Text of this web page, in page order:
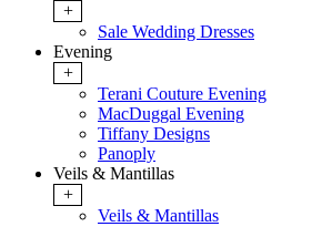
+
Sale Wedding Dresses
Evening
+
Terani Couture Evening
MacDuggal Evening
Tiffany Designs
Panoply
Veils & Mantillas
+
Veils & Mantillas